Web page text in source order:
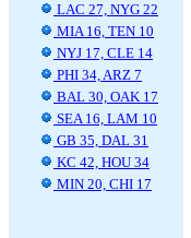
LAC 27, NYG 22
MIA 16, TEN 10
NYJ 17, CLE 14
PHI 34, ARZ 7
BAL 30, OAK 17
SEA 16, LAM 10
GB 35, DAL 31
KC 42, HOU 34
MIN 20, CHI 17